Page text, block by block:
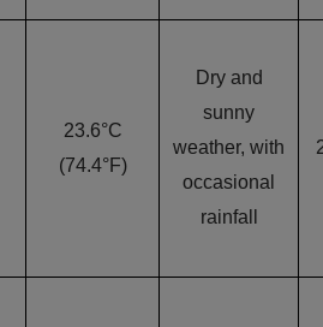
23.6°C
(74.4°F)
Dry and
sunny
weather, with
occasional
rainfall